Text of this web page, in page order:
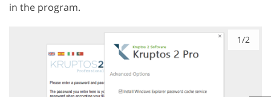
in the program.
1/2